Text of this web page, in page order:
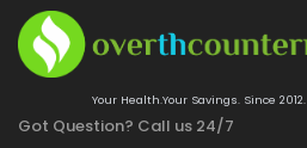
Your Health.Your Savings. Since 2012.
Got Question? Call us 24/7